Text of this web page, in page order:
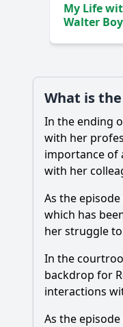
My Life
Walter
What is
In the ending
with her
importance of
with her
As the
which has
her struggle
In the
backdrop for
interactions
As the